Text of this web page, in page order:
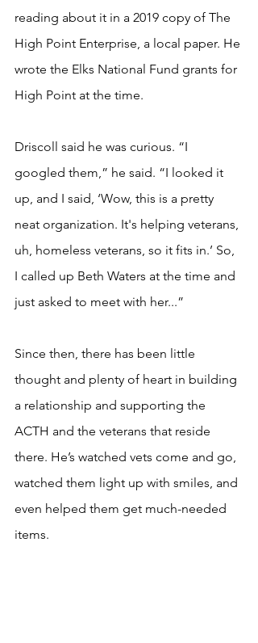
reading about it in a 2019 copy of The
High Point Enterprise, a local paper. He
wrote the Elks National Fund grants for
High Point at the time.
Driscoll said he was curious. “I
googled them,” he said. “I looked it
up, and I said, ‘Wow, this is a pretty
neat organization. It's helping veterans,
uh, homeless veterans, so it fits in.’ So,
I called up Beth Waters at the time and
just asked to meet with her...”
Since then, there has been little
thought and plenty of heart in building
a relationship and supporting the
ACTH and the veterans that reside
there. He’s watched vets come and go,
watched them light up with smiles, and
even helped them get much-needed
items.